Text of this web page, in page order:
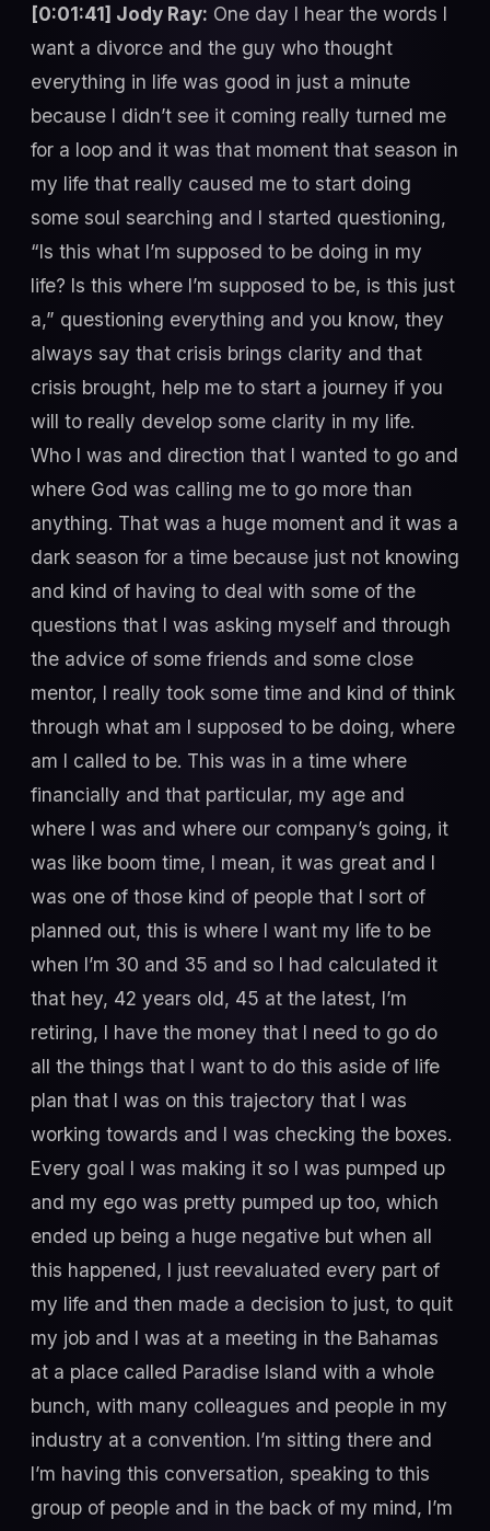
[0:01:41] Jody Ray: One day I hear the words I
want a divorce and the guy who thought
everything in life was good in just a minute
because I didn’t see it coming really turned me
for a loop and it was that moment that season in
my life that really caused me to start doing
some soul searching and I started questioning,
“Is this what I’m supposed to be doing in my
life? Is this where I’m supposed to be, is this just
a,” questioning everything and you know, they
always say that crisis brings clarity and that
crisis brought, help me to start a journey if you
will to really develop some clarity in my life.
Who I was and direction that I wanted to go and
where God was calling me to go more than
anything. That was a huge moment and it was a
dark season for a time because just not knowing
and kind of having to deal with some of the
questions that I was asking myself and through
the advice of some friends and some close
mentor, I really took some time and kind of think
through what am I supposed to be doing, where
am I called to be. This was in a time where
financially and that particular, my age and
where I was and where our company’s going, it
was like boom time, I mean, it was great and I
was one of those kind of people that I sort of
planned out, this is where I want my life to be
when I’m 30 and 35 and so I had calculated it
that hey, 42 years old, 45 at the latest, I’m
retiring, I have the money that I need to go do
all the things that I want to do this aside of life
plan that I was on this trajectory that I was
working towards and I was checking the boxes.
Every goal I was making it so I was pumped up
and my ego was pretty pumped up too, which
ended up being a huge negative but when all
this happened, I just reevaluated every part of
my life and then made a decision to just, to quit
my job and I was at a meeting in the Bahamas
at a place called Paradise Island with a whole
bunch, with many colleagues and people in my
industry at a convention. I’m sitting there and
I’m having this conversation, speaking to this
group of people and in the back of my mind, I’m